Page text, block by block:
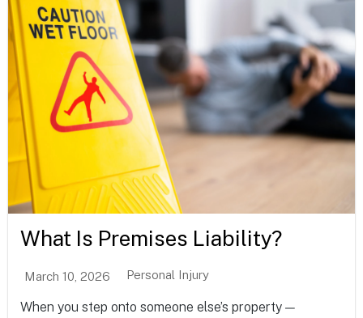
What Is Premises Liability?
March 10, 2026 Personal Injury
When you step onto someone else’s property —